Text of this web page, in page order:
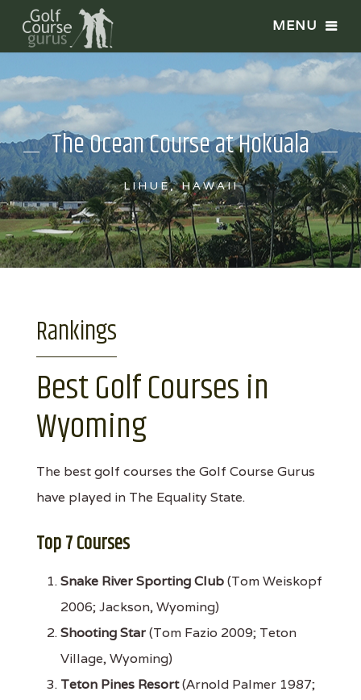
The Ocean Course at Hokuala
LIHUE, HAWAII
Rankings
Best Golf Courses in
Wyoming
The best golf courses the Golf Course Gurus
have played in The Equality State.
Top 7 Courses
Snake River Sporting Club(Tom Weiskopf
2006; Jackson, Wyoming)
Shooting Star(Tom Fazio 2009; Teton
Village, Wyoming)
Teton Pines Resort(Arnold Palmer 1987;